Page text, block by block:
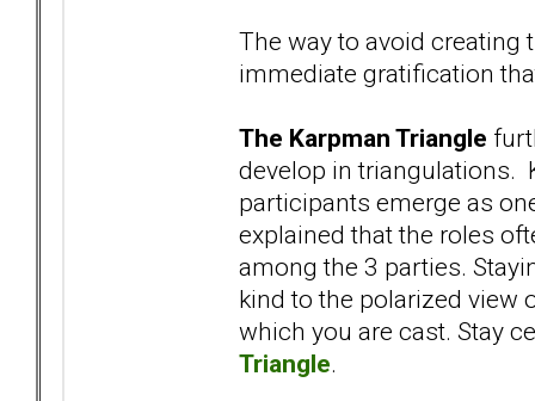
The way to avoid creating
immediate gratification
The Karpman Triangle
develop in triangulations.
participants emerge as
explained that the roles
among the 3 parties.
kind to the polarized view
which you are cast. Stay
Triangle.